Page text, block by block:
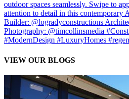
VIEW OUR BLOGS